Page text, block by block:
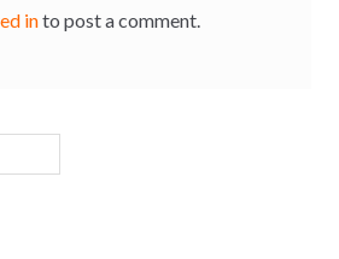
into post a comment.